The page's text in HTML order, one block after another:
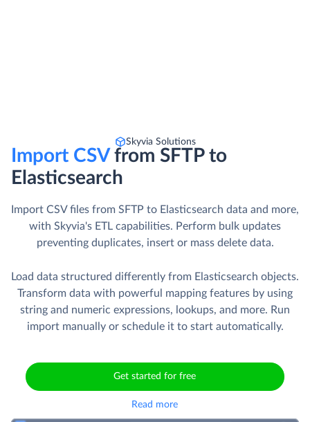
Skyvia Solutions
Import CSVfrom SFTP to
Elasticsearch
Import CSV files from SFTP to Elasticsearch data and more,
with Skyvia's ETL capabilities. Perform bulk updates
preventing duplicates, insert or mass delete data.
Load data structured differently from Elasticsearch objects.
Transform data with powerful mapping features by using
string and numeric expressions, lookups, and more. Run
import manually or schedule it to start automatically.
Get started for free
Read more